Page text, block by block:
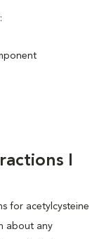
I
for acetylcysteine
about any